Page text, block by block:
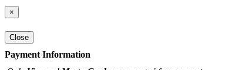
×
Close
Payment Information